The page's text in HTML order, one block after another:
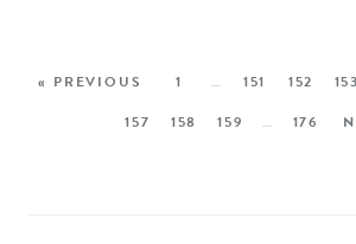
« PREVIOUS 1 … 151 152 153
157
158 159 … 176